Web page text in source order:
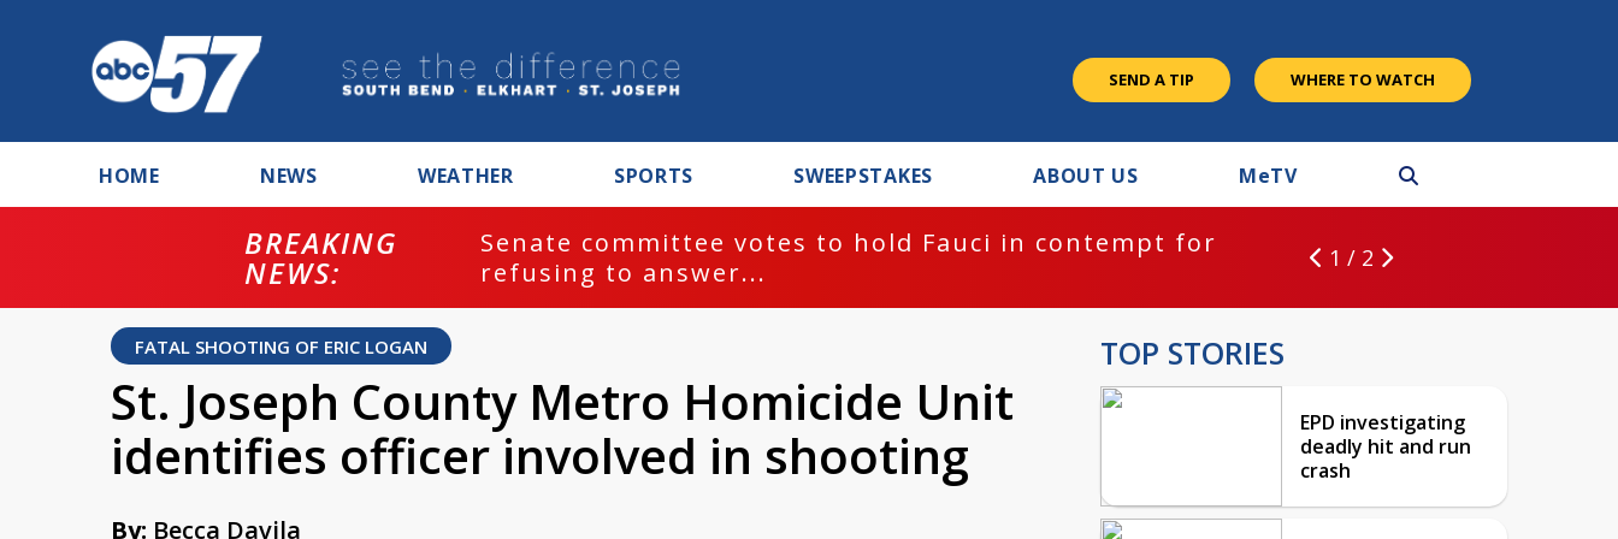
SEND A TIP WHERE TO WATCH
HOME NEWS WEATHER SPORTS SWEEPSTAKES ABOUT US MeTV
BREAKING
NEWS:
Senate committee votes to hold Fauci in contempt for
refusing to answer...
1 / 2
FATAL SHOOTING OF ERIC LOGAN
St. Joseph County Metro Homicide Unit
identifies officer involved in shooting
By: Becca Davila
TOP STORIES
EPD investigating
deadly hit and run
crash